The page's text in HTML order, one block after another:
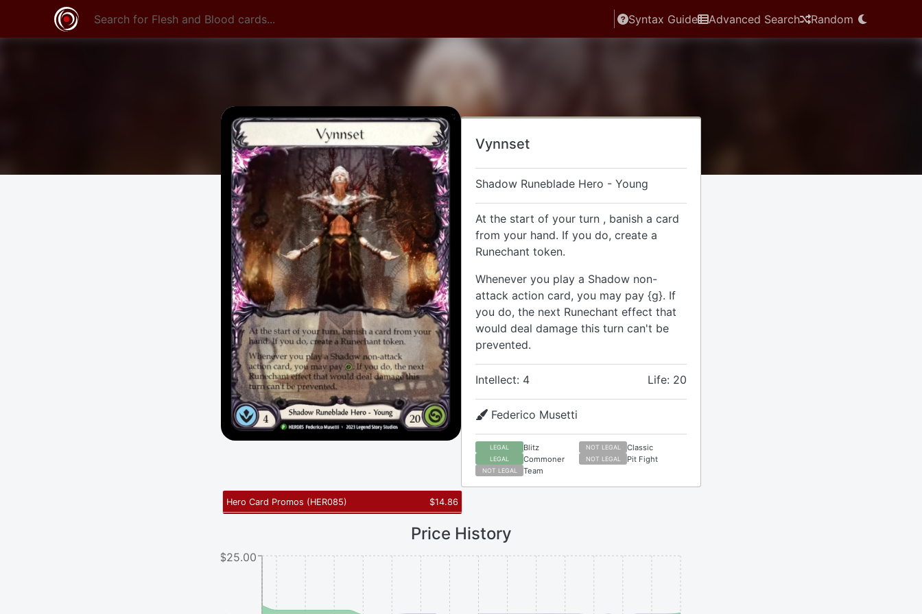
Syntax Guide Advanced Search Random
Vynnset
Shadow Runeblade Hero - Young
At the start of your turn , banish a card
from your hand. If you do, create a
Runechant token.
Whenever you play a Shadow non-
attack action card, you may pay {g}. If
you do, the next Runechant effect that
would deal damage this turn can't be
prevented.
Intellect: 4 Life: 20
Federico Musetti
LEGAL Blitz NOT LEGAL Classic
LEGAL Commoner NOT LEGAL Pit Fight
NOT LEGAL Team
Hero Card Promos (HER085) $14.86
Price History
$25.00